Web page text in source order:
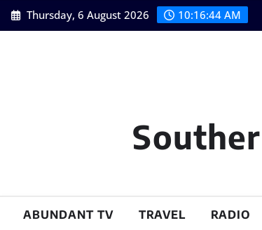
Skip
to
Thursday, 6 August 2026 10:16:45 AM
ABUNDANT TV TRAVEL RADIO